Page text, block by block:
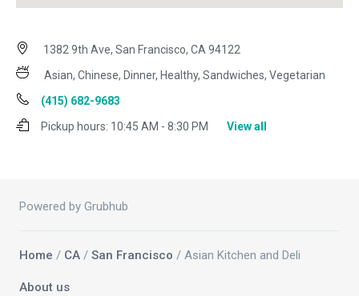
1382 9th Ave, San Francisco, CA 94122
Asian, Chinese, Dinner, Healthy, Sandwiches, Vegetarian
(415) 682-9683
Pickup hours: 10:45 AM - 8:30 PM View all
Powered by Grubhub
Home / CA / San Francisco / Asian Kitchen and Deli
About us